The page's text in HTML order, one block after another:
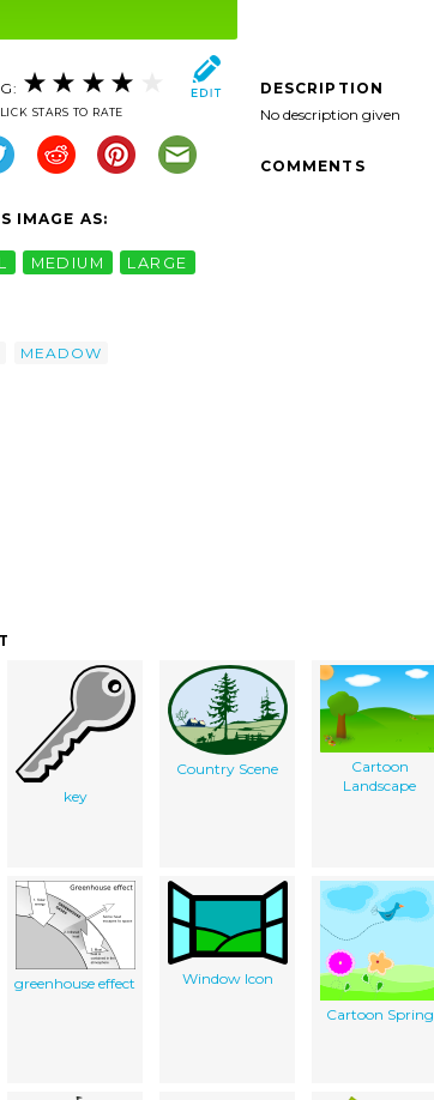
STARS TO RATE
IMAGE AS:
MEDIUM LARGE
MEADOW
DESCRIPTION
No description given
COMMENTS
key
Country Scene
Cartoon
Landscape
greenhouse effect
Window Icon
Cartoon Spring